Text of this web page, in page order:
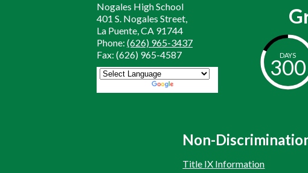
Nogales High School
401 S. Nogales Street,
La Puente, CA 91744
Phone: (626) 965-3437
Fax: (626) 965-4587
DAYS
300
Non-
Title IX Information